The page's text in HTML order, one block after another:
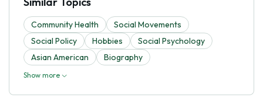
Community Health
Social Movements
Social Policy
Hobbies
Social Psychology
Asian American
Biography
Show more